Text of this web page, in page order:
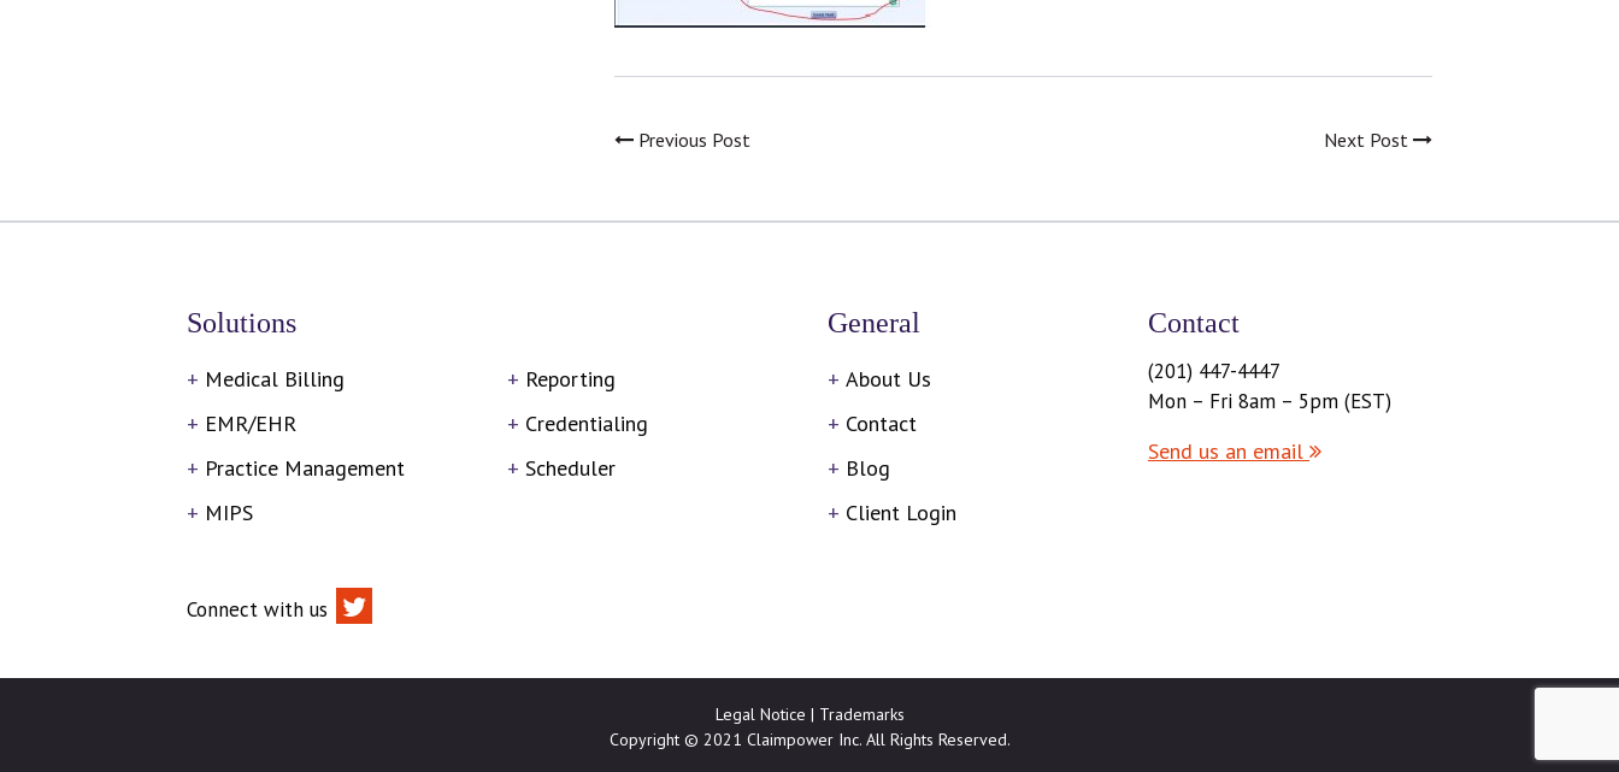
Previous Post Next Post
Solutions
Medical Billing
EMR/EHR
Practice Management
MIPS
Reporting
Credentialing
Scheduler
General
About Us
Contact
Blog
Client Login
Contact
(201) 447-4447
Mon – Fri 8am – 5pm (EST)
Send us an email
Connect with us
Legal Notice | Trademarks
Copyright © 2021 Claimpower Inc. All Rights Reserved.